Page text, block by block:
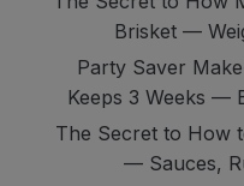
Brisket —
Party Saver
Keeps 3 Weeks —
The Secret to How
— Sauces,